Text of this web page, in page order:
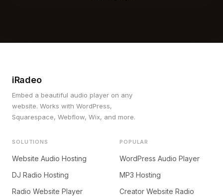
iRadeo
Embed a beautiful audio player on any
website. Works with WordPress,
Squarespace, Webflow, Wix, and more.
SOLUTIONS
Website Audio Hosting
DJ Radio Hosting
Radio Website Player
POPULAR
WordPress Audio Player
MP3 Hosting
Creator Website Radio